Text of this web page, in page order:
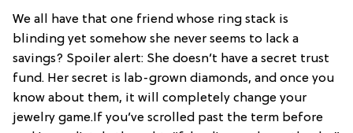
We all have that one friend whose ring stack is
blinding yet somehow she never seems to lack a
savings? Spoiler alert: She doesn’t have a secret trust
fund. Her secret is lab-grown diamonds, and once you
know about them, it will completely change your
jewelry game.If you’ve scrolled past the term before